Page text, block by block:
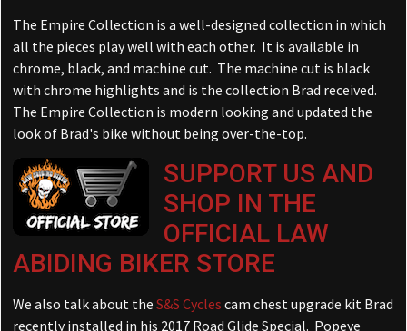
The Empire Collection is a well-designed collection in which
all the pieces play well with each other. It is available in
chrome, black, and machine cut. The machine cut is black
with chrome highlights and is the collection Brad received.
The Empire Collection is modern looking and updated the
look of Brad's bike without being over-the-top.
SUPPORT US AND
SHOP IN THE
OFFICIAL LAW
ABIDING BIKER STORE
We also talk about the S&S Cycles cam chest upgrade kit Brad
recently installed in his 2017 Road Glide Special. Popeye